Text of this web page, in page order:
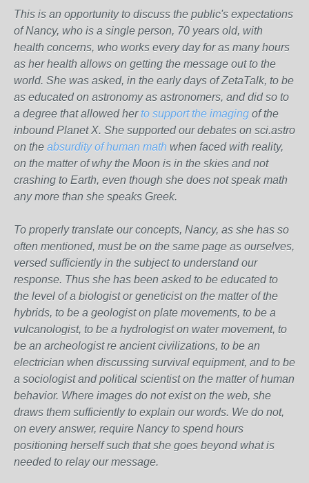
This is an opportunity to discuss the public's expectations
of Nancy, who is a single person, 70 years old, with
health concerns, who works every day for as many hours
as her health allows on getting the message out to the
world. She was asked, in the early days of ZetaTalk, to be
as educated on astronomy as astronomers, and did so to
a degree that allowed herto support the imaging of the
inbound Planet X. She supported our debates on sci.astro
on the absurdity of human math when faced with reality,
on the matter of why the Moon is in the skies and not
crashing to Earth, even though she does not speak math
any more than she speaks Greek.
To properly translate our concepts, Nancy, as she has so
often mentioned, must be on the same page as ourselves,
versed sufficiently in the subject to understand our
response. Thus she has been asked to be educated to
the level of a biologist or geneticist on the matter of the
hybrids, to be a geologist on plate movements, to be a
vulcanologist, to be a hydrologist on water movement, to
be an archeologist re ancient civilizations, to be an
electrician when discussing survival equipment, and to be
a sociologist and political scientist on the matter of human
behavior. Where images do not exist on the web, she
draws them sufficiently to explain our words. We do not,
on every answer, require Nancy to spend hours
positioning herself such that she goes beyond what is
needed to relay our message.